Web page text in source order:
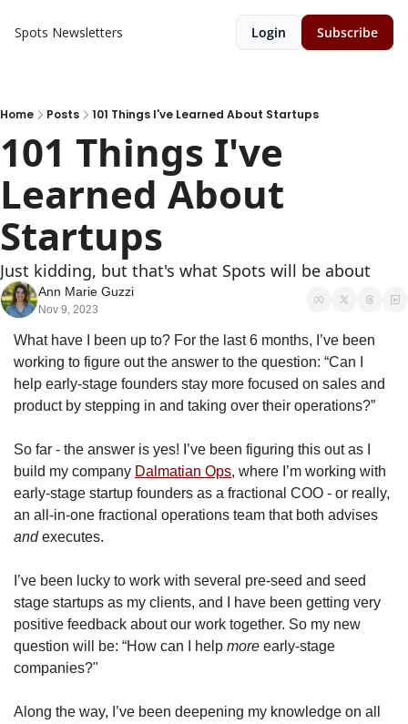
Spots Newsletters Login Subscribe
Home Posts 101 Things I've Learned About Startups
101 Things I've
Learned About
Startups
Just kidding, but that's what Spots will be about
Ann Marie Guzzi
Nov 9, 2023
What have I been up to? For the last 6 months, I’ve been
working to figure out the answer to the question: “Can I
help early-stage founders stay more focused on sales and
product by stepping in and taking over their operations?”
So far - the answer is yes! I’ve been figuring this out as I
build my company Dalmatian Ops, where I’m working with
early-stage startup founders as a fractional COO - or really,
and executes.
I’ve been lucky to work with several pre-seed and seed
stage startups as my clients, and I have been getting very
positive feedback about our work together. So my new
question will be: “How can I help more early-stage
companies?"
Along the way, I’ve been deepening my knowledge on all